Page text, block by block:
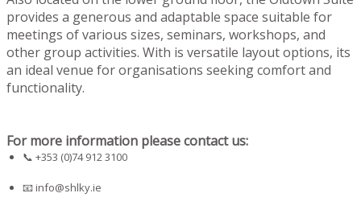
provides a generous and adaptable space suitable for
meetings of various sizes, seminars, workshops, and
other group activities. With is versatile layout options, its
an ideal venue for organisations seeking comfort and
functionality.
For more information please contact us:
📞 +353 (0)74 912 3100
📧info@shlky.ie